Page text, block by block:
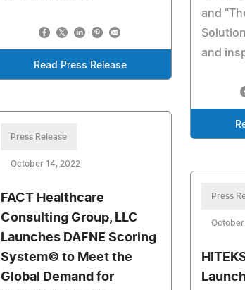
and
and
Read Press Release
Press Release
October 14, 2022
FACT Healthcare
Consulting Group, LLC
Launches DAFNE Scoring
System© to Meet the
Global Demand for
Press